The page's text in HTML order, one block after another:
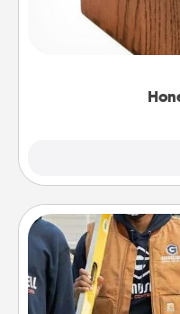
Acts of Service
"Honey-Do"
spouse to add